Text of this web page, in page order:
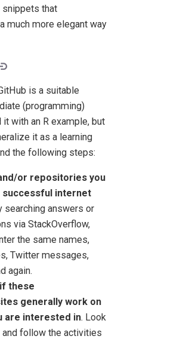
snippets that
much more elegant way
is a suitable
(programming)
with an R example, but
it as a learning
the following steps:
or repositories you
internet
searching answers or
via StackOverflow,
the same names,
Twitter messages,
again.
these
generally work on
are interested in. Look
follow the activities